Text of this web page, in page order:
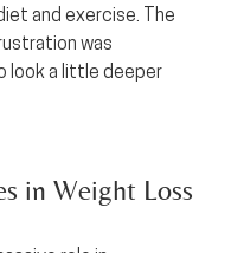
and exercise. The
was
look a little deeper
in Weight Loss